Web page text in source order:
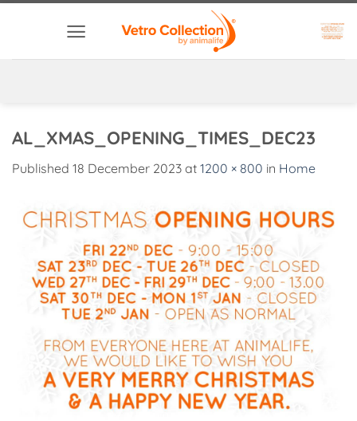
AL_XMAS_OPENING_TIMES_DEC23
Published 18 December 2023 at 1200 × 800 in Home